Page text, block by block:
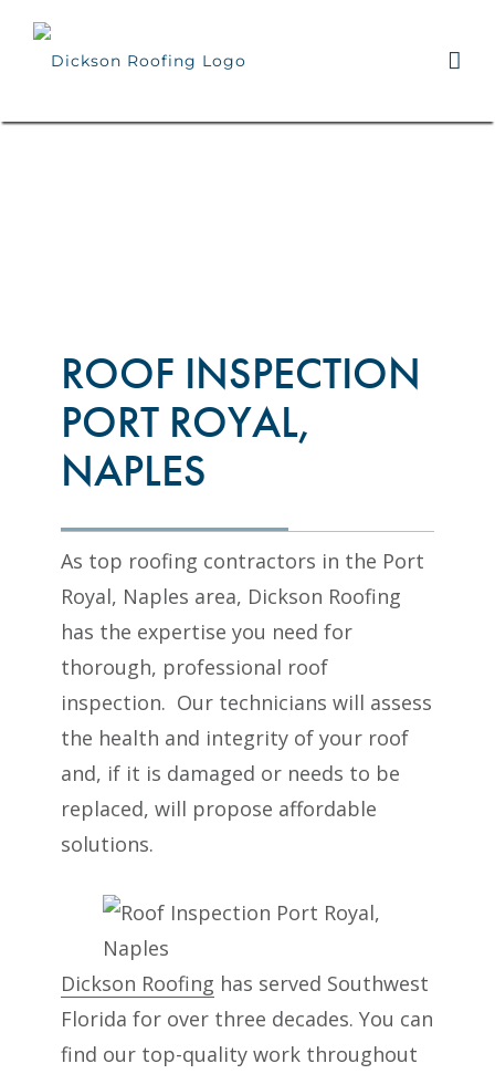
Skip
ROOF INSPECTION
PORT ROYAL,
NAPLES
As top roofing contractors in the Port
Royal, Naples area, Dickson Roofing
has the expertise you need for
thorough, professional roof
inspection. Our technicians will assess
the health and integrity of your roof
and, if it is damaged or needs to be
replaced, will propose affordable
solutions.
Dickson Roofing has served Southwest
Florida for over three decades. You can
find our top-quality work throughout